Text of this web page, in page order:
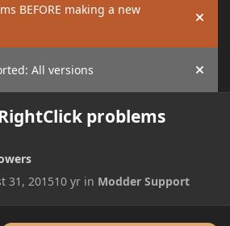
BEFORE making a new
Hide
All versions Hide
problems
31, 201510 yr in Modder Support